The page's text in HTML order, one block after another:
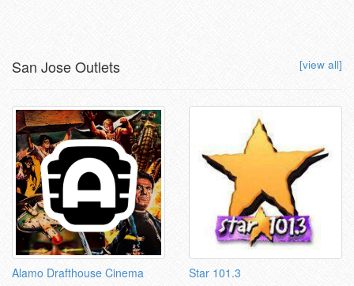
San Jose Outlets [view all]
Alamo Drafthouse Cinema Star 101.3